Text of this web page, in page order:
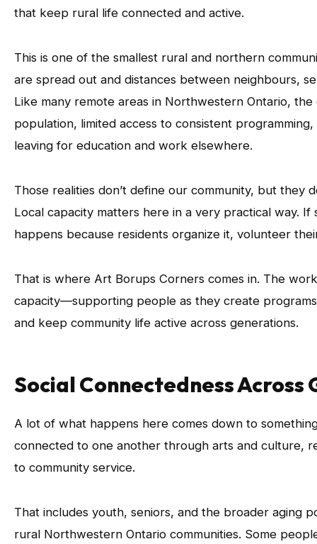
that keep rural life connected and active.
This is one of the smallest rural and northern
are spread out and distances between neighbours,
Like many remote areas in Northwestern Ontario,
population, limited access to consistent
leaving for education and work elsewhere.
Those realities don’t define our community, but they
Local capacity matters here in a very practical way.
happens because residents organize it, volunteer
That is where Art Borups Corners comes in. The
capacity—supporting people as they create
and keep community life active across generations.
Social Connectedness Across
A lot of what happens here comes down to
connected to one another through arts and culture,
to community service.
That includes youth, seniors, and the broader aging
rural Northwestern Ontario communities. Some